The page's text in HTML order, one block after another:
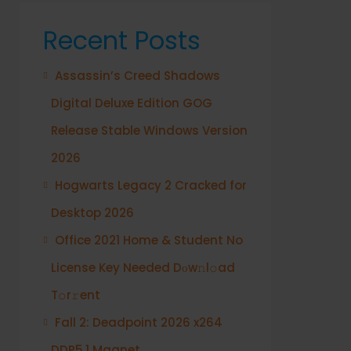
Recent Posts
Assassin’s Creed Shadows
Digital Deluxe Edition GOG
Release Stable Windows Version
2026
Hogwarts Legacy 2 Cracked for
Desktop 2026
Office 2021 Home & Student No
License Key Needed Dоw𝚗l𝚘ad
T𝚘r𝚛ent
Fall 2: Deadpoint 2026 x264